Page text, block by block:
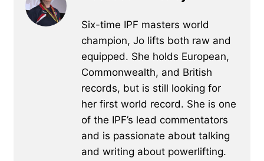
Six-time IPF masters world
champion, Jo lifts both raw and
equipped. She holds European,
Commonwealth, and British
records, but is still looking for
her first world record. She is one
of the IPF’s lead commentators
and is passionate about talking
and writing about powerlifting.